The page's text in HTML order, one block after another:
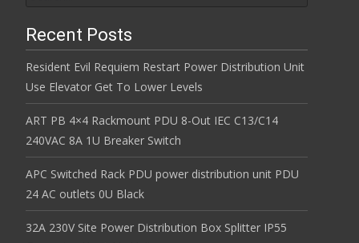
Recent Posts
Resident Evil Requiem Restart Power Distribution Unit
Use Elevator Get To Lower Levels
ART PB 4×4 Rackmount PDU 8-Out IEC C13/C14
240VAC 8A 1U Breaker Switch
APC Switched Rack PDU power distribution unit PDU
24 AC outlets 0U Black
32A 230V Site Power Distribution Box Splitter IP55